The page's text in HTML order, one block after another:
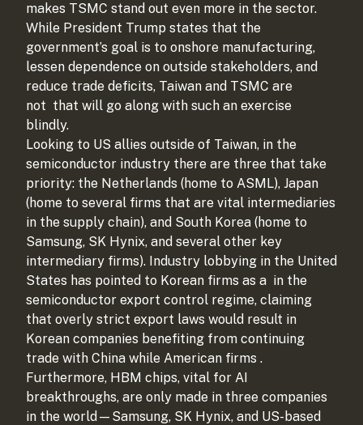
makes TSMC stand out even more in the sector.
While President Trump states that the
government’s goal is to onshore manufacturing,
lessen dependence on outside stakeholders, and
reduce trade deficits, Taiwan and TSMC are
not that will go along with such an exercise
blindly.
Looking to US allies outside of Taiwan, in the
semiconductor industry there are three that take
priority: the Netherlands (home to ASML), Japan
(home to several firms that are vital intermediaries
in the supply chain), and South Korea (home to
Samsung, SK Hynix, and several other key
intermediary firms). Industry lobbying in the United
States has pointed to Korean firms as a in the
semiconductor export control regime, claiming
that overly strict export laws would result in
Korean companies benefiting from continuing
trade with China while American firms .
Furthermore, HBM chips, vital for AI
breakthroughs, are only made in three companies
in the world—Samsung, SK Hynix, and US-based